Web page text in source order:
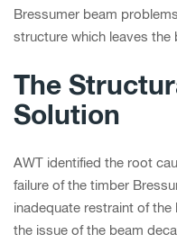
Bressumer beam
structure which leaves the
The
Solution
AWT identified the root
failure of the timber
inadequate restraint of
the issue of the beam